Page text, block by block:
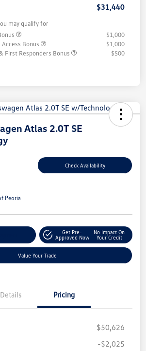
$31,440
may qualify for
$1,000
Bonus
$1,000
First Responders Bonus
$500
Atlas 2.0T SE
Check Availability
Peoria
Get Pre-
Approved Now
No Impact On
Your Credit
Value Your Trade
Details Pricing
$50,626
-$2,025